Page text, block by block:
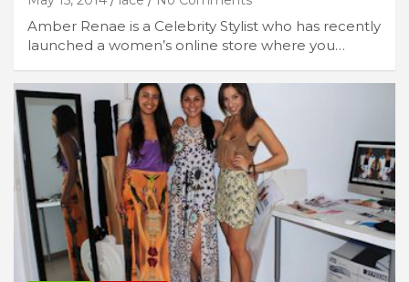
Amber Renae is a Celebrity Stylist who has recently
launched a women’s online store where you…